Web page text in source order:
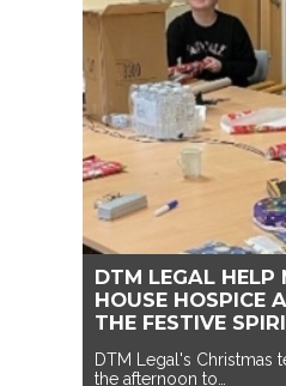
DTM LEGAL HELP
HOUSE HOSPICE
THE FESTIVE
DTM Legal's Christmas
the afternoon to…